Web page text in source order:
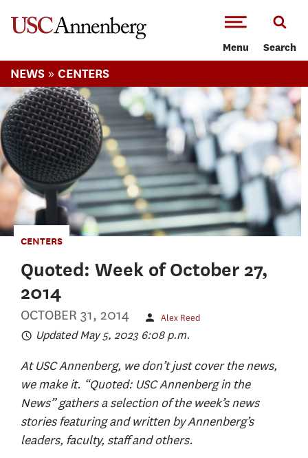
Menu Search
NEWS » CENTERS
CENTERS
Quoted: Week of October 27,
2014
OCTOBER 31, 2014 Alex Reed
Updated May 5, 2023 6:08 p.m.
At USC Annenberg, we don’t just cover the news,
we make it. “Quoted: USC Annenberg in the
News” gathers a selection of the week’s news
stories featuring and written by Annenberg’s
leaders, faculty, staff and others.